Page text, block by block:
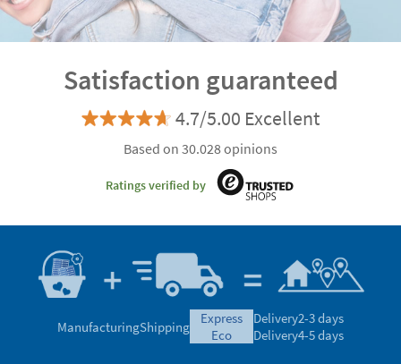
Satisfaction guaranteed
4.7/5.00 Excellent
Based on 30.028 opinions
Ratings verified by
ManufacturingShipping
express
eco
Delivery2-3 days
Delivery4-5 days